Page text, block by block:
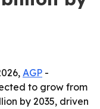
AGP -
to grow from
by 2035, driven